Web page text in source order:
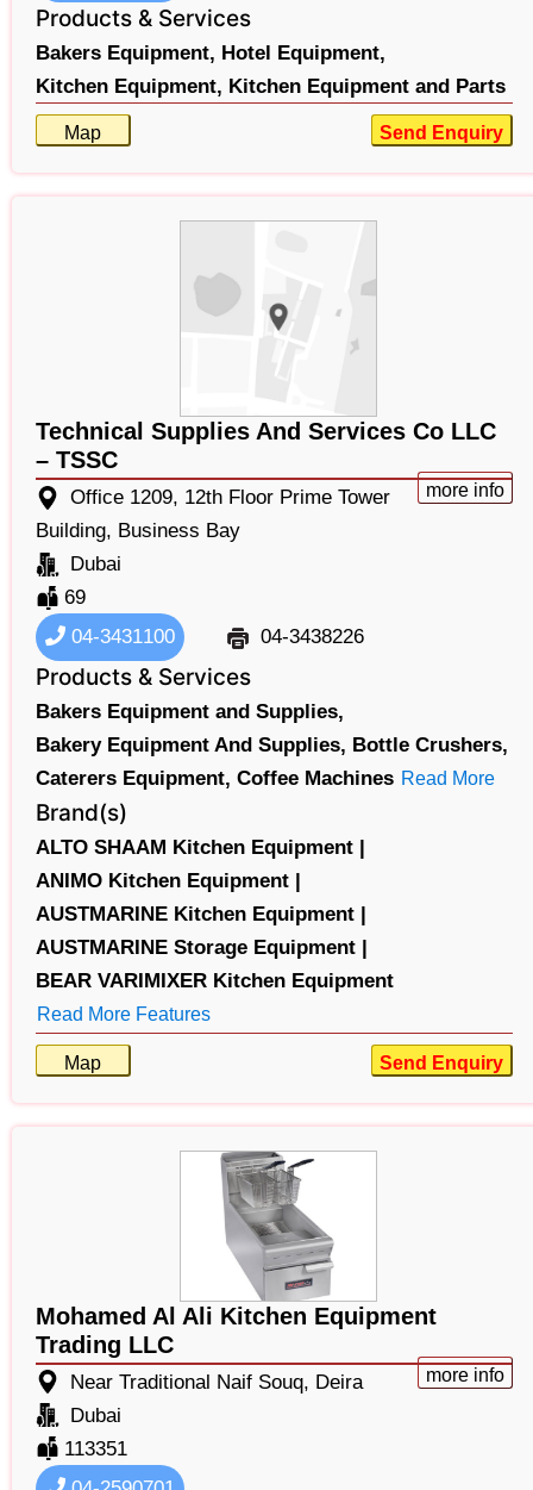
Products & Services
Bakers Equipment, Hotel Equipment,
Kitchen Equipment, Kitchen Equipment and Parts
Map Send Enquiry
Technical Supplies And Services Co LLC
– TSSC
more info
Office 1209, 12th Floor Prime Tower
Building, Business Bay
Dubai
69
04-3431100
04-3438226
Products & Services
Bakers Equipment and Supplies,
Bakery Equipment And Supplies, Bottle Crushers,
Caterers Equipment, Coffee Machines Read More
Brand(s)
ALTO SHAAM Kitchen Equipment |
ANIMO Kitchen Equipment |
AUSTMARINE Kitchen Equipment |
AUSTMARINE Storage Equipment |
BEAR VARIMIXER Kitchen Equipment
Read More Features
Map Send Enquiry
Mohamed Al Ali Kitchen Equipment
Trading LLC
more info
Near Traditional Naif Souq, Deira
Dubai
113351